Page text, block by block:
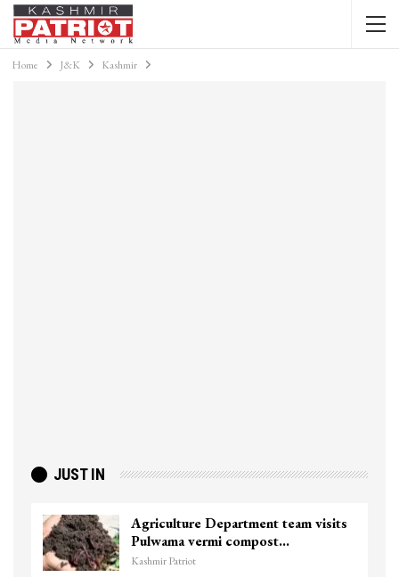
Home J&K Kashmir
JUST IN
Agriculture Department team visits
Pulwama vermi compost…
Kashmir Patriot